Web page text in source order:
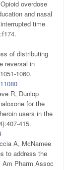
overdose
and nasal
time
of distributing
reversal in
1060.
R, Dunlop
for the
users in the
415.
A, McNamee
to address the
Pharm Assoc